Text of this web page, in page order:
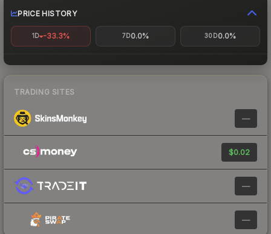
PRICE HISTORY
1D -33.3% 7D0.0% 30D0.0%
TRADING SITES
—
$0.02
—
—